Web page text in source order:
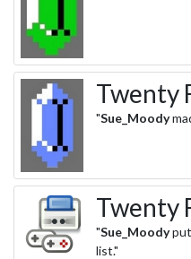
Twenty
"Sue_Moody
Twenty
"Sue_Moodyput
list."